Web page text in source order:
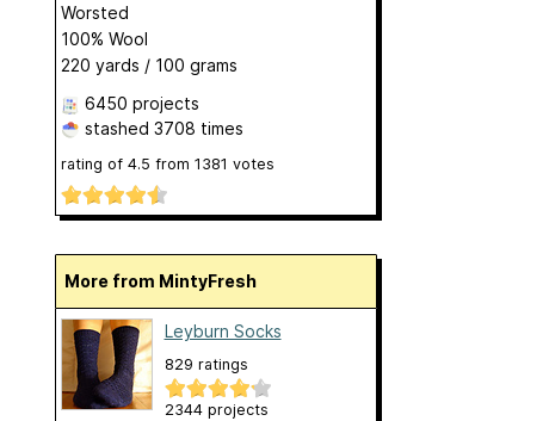
Worsted
100% Wool
220 yards / 100 grams
6450 projects
stashed 3708 times
rating of 4.5 from 1381 votes
More from MintyFresh
Leyburn Socks
829 ratings
2344 projects